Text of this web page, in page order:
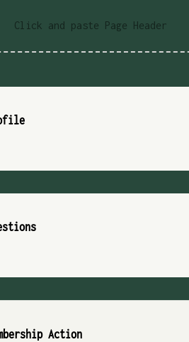
Click and paste Page Header
Action